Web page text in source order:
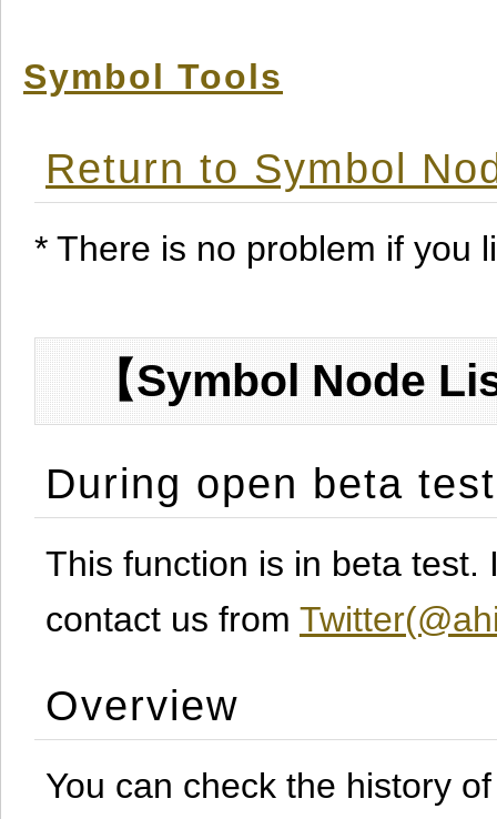
Symbol Tools
Return to Symbol
* There is no problem if you
【Symbol Node
During open beta test
This function is in beta
contact us from
Overview
You can check the history